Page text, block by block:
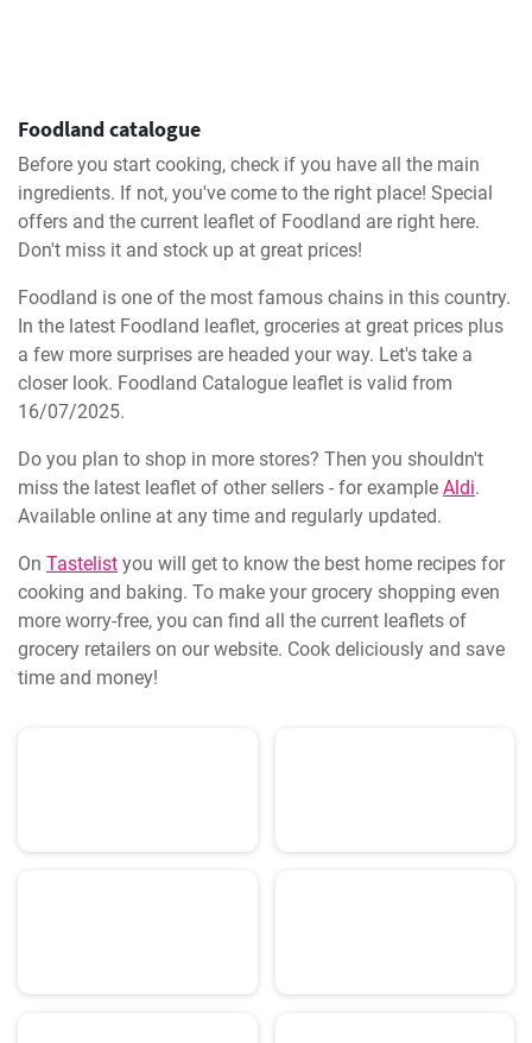
Foodland catalogue
Before you start cooking, check if you have all the main
ingredients. If not, you've come to the right place! Special
offers and the current leaflet of Foodland are right here.
Don't miss it and stock up at great prices!
Foodland is one of the most famous chains in this country.
In the latest Foodland leaflet, groceries at great prices plus
a few more surprises are headed your way. Let's take a
closer look. Foodland Catalogue leaflet is valid from
16/07/2025.
Do you plan to shop in more stores? Then you shouldn't
miss the latest leaflet of other sellers - for example Aldi.
Available online at any time and regularly updated.
On Tastelist you will get to know the best home recipes for
cooking and baking. To make your grocery shopping even
more worry-free, you can find all the current leaflets of
grocery retailers on our website. Cook deliciously and save
time and money!